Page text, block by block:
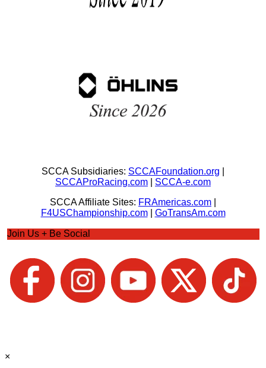
SCCA Subsidiaries: SCCAFoundation.org
SCCAProRacing.com
SCCA-e.com
SCCA Affiliate Sites: FRAmericas.com
F4USChampionship.com| GoTransAm.com
Join Us + Be Social
×